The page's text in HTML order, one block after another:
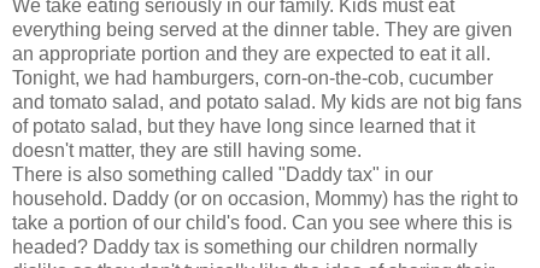
We take eating seriously in our family. Kids must eat
everything being served at the dinner table. They are given
an appropriate portion and they are expected to eat it all.
Tonight, we had hamburgers, corn-on-the-cob, cucumber
and tomato salad, and potato salad. My kids are not big fans
of potato salad, but they have long since learned that it
doesn't matter, they are still having some.
There is also something called "Daddy tax" in our
household. Daddy (or on occasion, Mommy) has the right to
take a portion of our child's food. Can you see where this is
headed? Daddy tax is something our children normally